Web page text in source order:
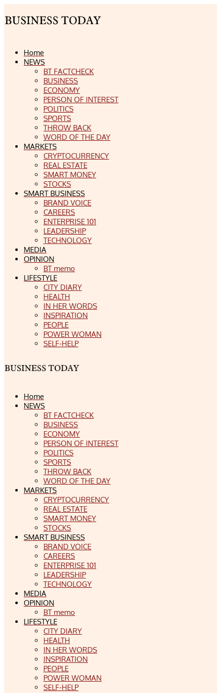
Home
NEWS
BT FACTCHECK
BUSINESS
ECONOMY
PERSON OF INTEREST
POLITICS
SPORTS
THROW BACK
WORD OF THE DAY
MARKETS
CRYPTOCURRENCY
REAL ESTATE
SMART MONEY
STOCKS
SMART BUSINESS
BRAND VOICE
CAREERS
ENTERPRISE 101
LEADERSHIP
TECHNOLOGY
MEDIA
OPINION
BT memo
LIFESTYLE
CITY DIARY
HEALTH
IN HER WORDS
INSPIRATION
PEOPLE
POWER WOMAN
SELF-HELP
Home
NEWS
BT FACTCHECK
BUSINESS
ECONOMY
PERSON OF INTEREST
POLITICS
SPORTS
THROW BACK
WORD OF THE DAY
MARKETS
CRYPTOCURRENCY
REAL ESTATE
SMART MONEY
STOCKS
SMART BUSINESS
BRAND VOICE
CAREERS
ENTERPRISE 101
LEADERSHIP
TECHNOLOGY
MEDIA
OPINION
BT memo
LIFESTYLE
CITY DIARY
HEALTH
IN HER WORDS
INSPIRATION
PEOPLE
POWER WOMAN
SELF-HELP